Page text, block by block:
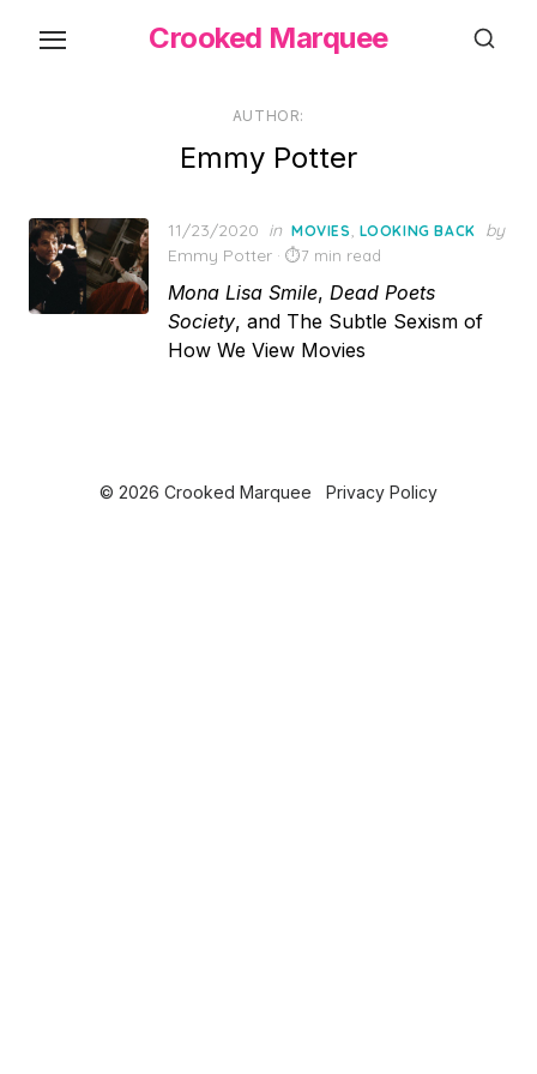
Crooked Marquee
AUTHOR:
Emmy Potter
Posted
on
11/23/2020 in MOVIES, LOOKING BACK
by
Emmy Potter
7 min read
Mona Lisa Smile, Dead Poets
Society, and The Subtle Sexism of
How We View Movies
© 2026 Crooked Marquee Privacy Policy